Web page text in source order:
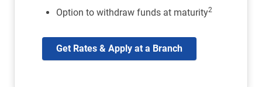
Option to withdraw funds at maturity2
Get Rates & Apply at a Branch